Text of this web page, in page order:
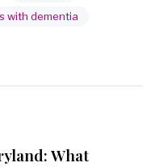
with dementia
What